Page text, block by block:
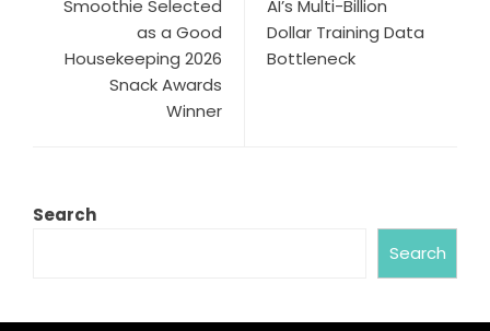
Smoothie Selected
as a Good
Housekeeping 2026
Snack Awards
Winner
AI’s Multi-Billion
Dollar Training Data
Bottleneck
Search
Search